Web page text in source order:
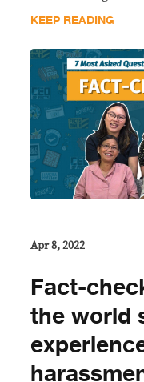
KEEP READING
Apr 8, 2022
Fact-
the world